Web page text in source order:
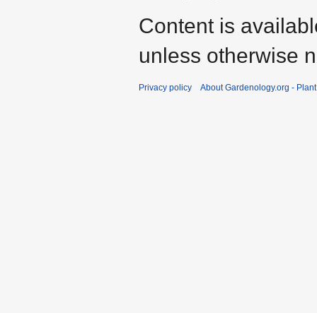
Content is
unless otherwise
Privacy policy About Gardenology.org -